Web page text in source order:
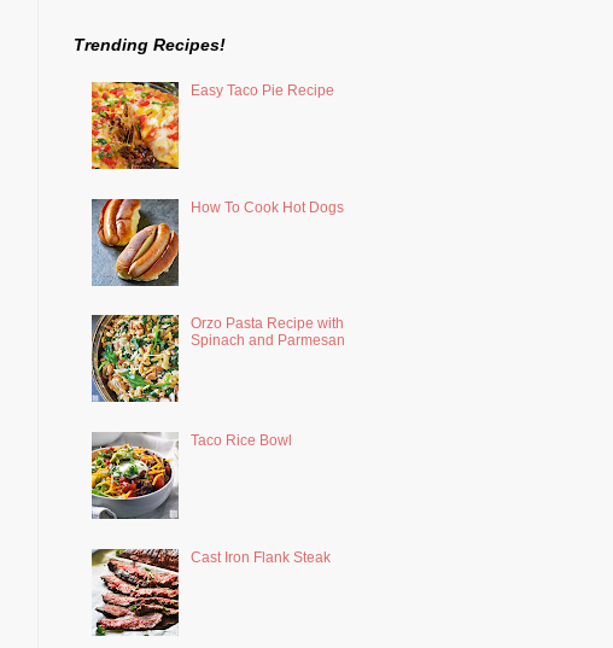
Trending Recipes!
Easy Taco Pie Recipe
How To Cook Hot Dogs
Orzo Pasta Recipe with
Spinach and Parmesan
Taco Rice Bowl
Cast Iron Flank Steak